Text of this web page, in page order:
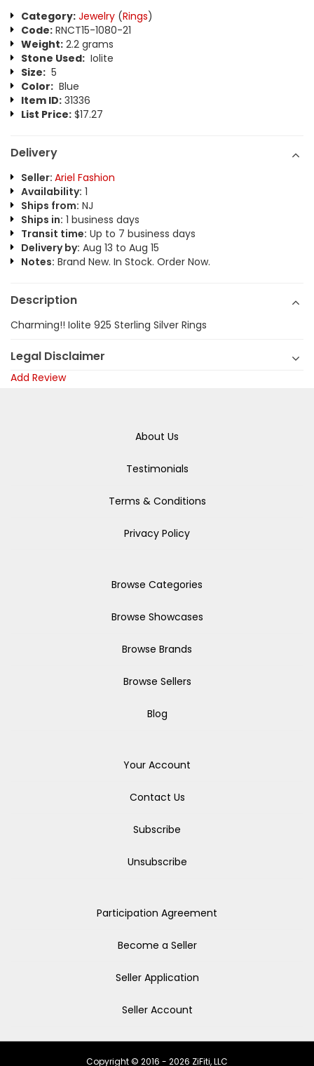
Category: Jewelry (Rings)
Code: RNCT15-1080-21
Weight: 2.2 grams
Stone Used: Iolite
Size: 5
Color: Blue
Item ID: 31336
List Price: $17.27
Delivery
Seller: Ariel Fashion
Availability: 1
Ships from: NJ
Ships in: 1 business days
Transit time: Up to 7 business days
Delivery by: Aug 13 to Aug 15
Notes: Brand New. In Stock. Order Now.
Description
Charming!! Iolite 925 Sterling Silver Rings
Legal Disclaimer
Add Review
About Us
Testimonials
Terms & Conditions
Privacy Policy
Browse Categories
Browse Showcases
Browse Brands
Browse Sellers
Blog
Your Account
Contact Us
Subscribe
Unsubscribe
Participation Agreement
Become a Seller
Seller Application
Seller Account
Copyright © 2016 - 2026 ZiFiti, LLC